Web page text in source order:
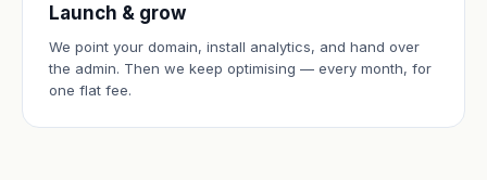
Launch & grow
We point your domain, install analytics, and hand over
the admin. Then we keep optimising — every month, for
one flat fee.